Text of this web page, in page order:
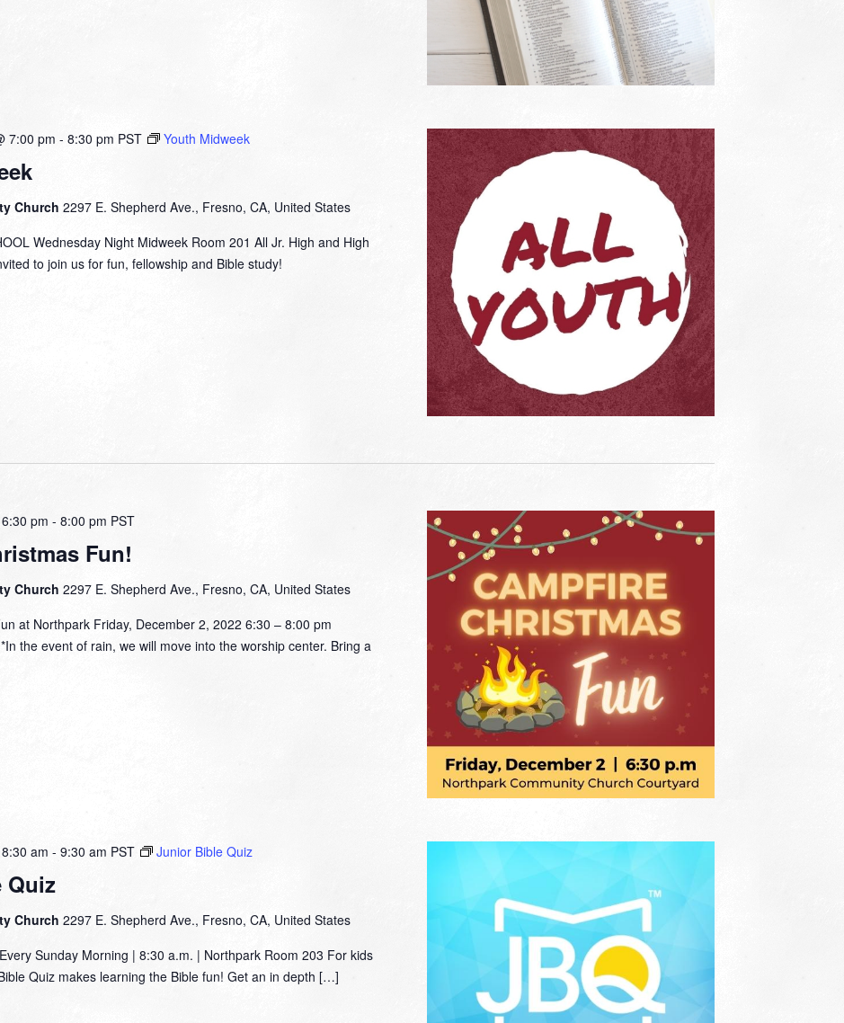
7:00 pm - 8:30 pm PST Youth Midweek
Church 2297 E. Shepherd Ave., Fresno, CA, United States
Wednesday Night Midweek Room 201 All Jr. High and High
to join us for fun, fellowship and Bible study!
Fun!
pm - 8:00 pm PST
Church 2297 E. Shepherd Ave., Fresno, CA, United States
at Northpark Friday, December 2, 2022 6:30 – 8:00 pm
the event of rain, we will move into the worship center. Bring a
Quiz
am - 9:30 am PST Junior Bible Quiz
Church 2297 E. Shepherd Ave., Fresno, CA, United States
Sunday Morning | 8:30 a.m. | Northpark Room 203 For kids
Quiz makes learning the Bible fun! Get an in depth […]